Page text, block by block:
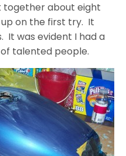
together about eight
on the first try. It
It was evident I had a
talented people.